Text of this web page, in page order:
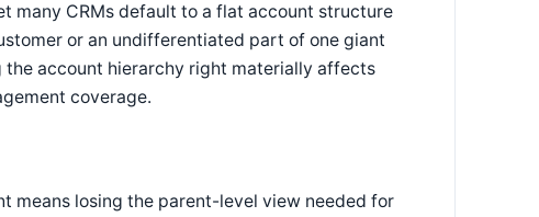
many CRMs default to a flat account structure
or an undifferentiated part of one giant
account hierarchy right materially affects
coverage.
means losing the parent-level view needed for